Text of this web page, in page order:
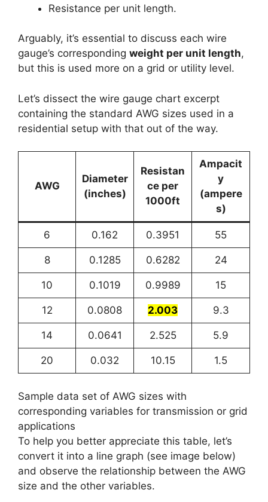
Resistance per unit length.
Arguably, it’s essential to discuss each wire
gauge’s corresponding weight per unit length,
but this is used more on a grid or utility level.
Let’s dissect the wire gauge chart excerpt
containing the standard AWG sizes used in a
residential setup with that out of the way.
AWG
Diameter
(inches)
Resistan
ce per
1000ft
Ampacit
y
(ampere
s)
6 0.162 0.3951 55
8 0.1285 0.6282 24
10 0.1019 0.9989 15
12 0.0808 2.003 9.3
14 0.0641 2.525 5.9
20 0.032 10.15 1.5
Sample data set of AWG sizes with
corresponding variables for transmission or grid
applications
To help you better appreciate this table, let’s
convert it into a line graph (see image below)
and observe the relationship between the AWG
size and the other variables.